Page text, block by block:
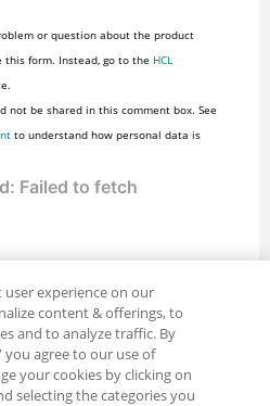
or question about the product
this form. Instead, go to the HCL
not be shared in this comment box. See
to understand how personal data is
user experience on our
content & offerings, to
and to analyze traffic. By
you agree to our use of
your cookies by clicking on
selecting the categories you